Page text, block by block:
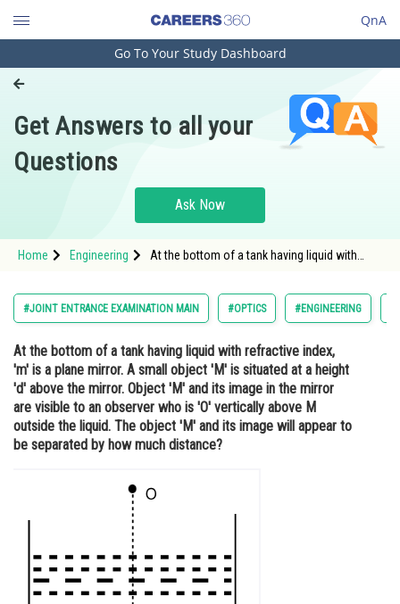
QnA
Engineering and Architecture
Pharmacy
Hospitality and Tourism
Study Abroad
Arts, Commerce & Sciences
Administration
Learn
Online Courses and Certifications
Medicine and Allied Sciences
Animation and Design
Media, Mass Communication and
Journalism
Go To Your Study Dashboard
Get Answers to all your
Questions
Ask Now
Home Engineering
At the bottom of a tank having liquid with
https://engineering.careers360.com/exams/jee-
main/real-depth-and-ap
#JOINT ENTRANCE EXAMINATION MAIN #OPTICS #ENGINEERING
At the bottom of a tank having liquid with refractive index,
'm' is a plane mirror. A small object 'M' is situated at a height
'd' above the mirror. Object 'M' and its image in the mirror
are visible to an observer who is 'O' vertically above M
outside the liquid. The object 'M' and its image will appear to
be separated by how much distance?